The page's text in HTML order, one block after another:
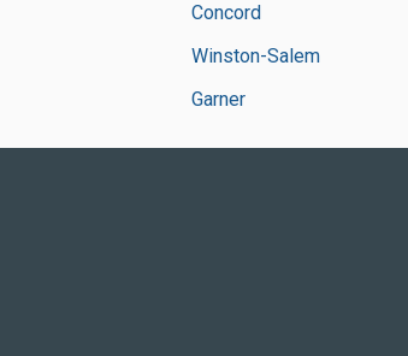
Concord
Winston-Salem
Garner